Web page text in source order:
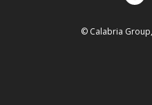
© Calabria